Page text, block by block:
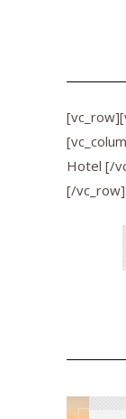
Hotel [/
[/